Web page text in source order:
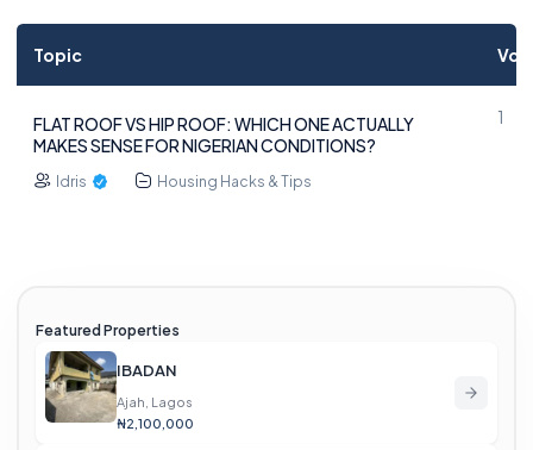
Topic
FLAT ROOF VS HIP ROOF: WHICH ONE ACTUALLY
MAKES SENSE FOR NIGERIAN CONDITIONS?
Idris Housing Hacks & Tips
1
Featured Properties
IBADAN
Ajah, Lagos
₦2,100,000